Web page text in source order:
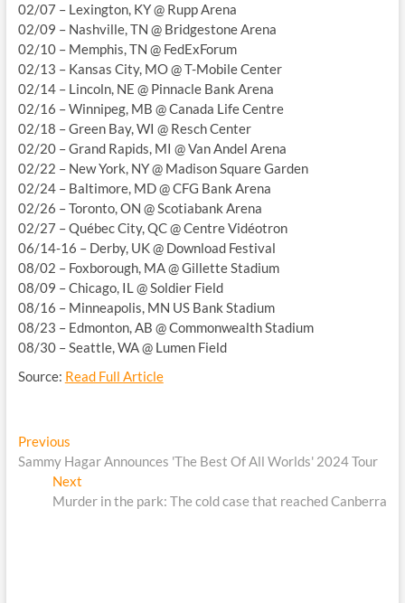
02/07 – Lexington, KY @ Rupp Arena
02/09 – Nashville, TN @ Bridgestone Arena
02/10 – Memphis, TN @ FedExForum
02/13 – Kansas City, MO @ T-Mobile Center
02/14 – Lincoln, NE @ Pinnacle Bank Arena
02/16 – Winnipeg, MB @ Canada Life Centre
02/18 – Green Bay, WI @ Resch Center
02/20 – Grand Rapids, MI @ Van Andel Arena
02/22 – New York, NY @ Madison Square Garden
02/24 – Baltimore, MD @ CFG Bank Arena
02/26 – Toronto, ON @ Scotiabank Arena
02/27 – Québec City, QC @ Centre Vidéotron
06/14-16 – Derby, UK @ Download Festival
08/02 – Foxborough, MA @ Gillette Stadium
08/09 – Chicago, IL @ Soldier Field
08/16 – Minneapolis, MN US Bank Stadium
08/23 – Edmonton, AB @ Commonwealth Stadium
08/30 – Seattle, WA @ Lumen Field
Source: Read Full Article
Post
navigation
PreviousPrevious
post:
Sammy Hagar Announces 'The Best Of All Worlds' 2024 Tour
Next
post:
Murder in the park: The cold case that reached Canberra